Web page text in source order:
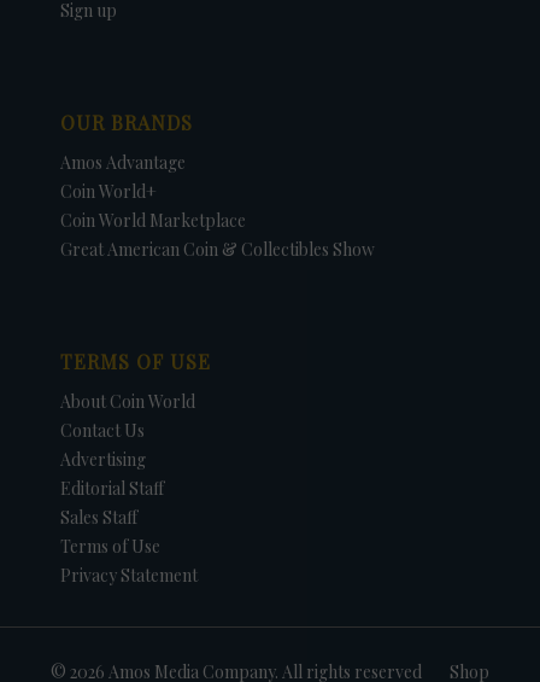
Sign up
OUR BRANDS
Amos Advantage
Coin World+
Coin World Marketplace
Great American Coin & Collectibles Show
TERMS OF USE
About Coin World
Contact Us
Advertising
Editorial Staff
Sales Staff
Terms of Use
Privacy Statement
© 2026 Amos Media Company. All rights reserved Shop